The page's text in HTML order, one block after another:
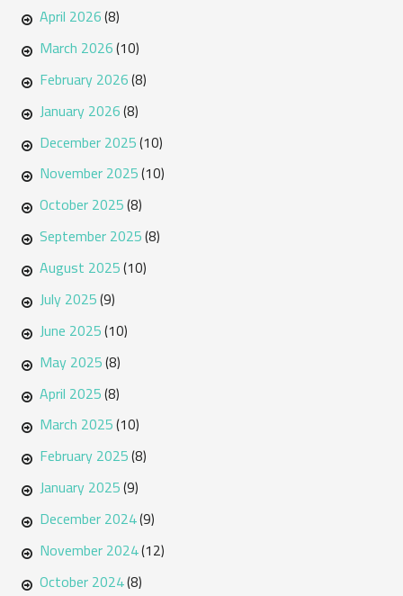
April 2026(8)
March 2026(10)
February 2026(8)
January 2026(8)
December 2025(10)
November 2025(10)
October 2025(8)
September 2025(8)
August 2025(10)
July 2025(9)
June 2025(10)
May 2025(8)
April 2025(8)
March 2025(10)
February 2025(8)
January 2025(9)
December 2024(9)
November 2024(12)
October 2024(8)